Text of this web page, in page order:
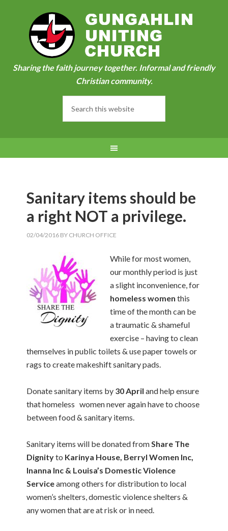
Sharing the faith journey together. Informal and friendly
Christian community.
Sanitary items should be
a right NOT a privilege.
02/04/2016 BY CHURCH OFFICE
While for most women,
our monthly period is just
a slight inconvenience, for
homeless women this
time of the month can be
a traumatic & shameful
exercise – having to clean
themselves in public toilets & use paper towels or
rags to create makeshift sanitary pads.
Donate sanitary items by 30 April and help ensure
that homeless women never again have to choose
between food & sanitary items.
Sanitary items will be donated fromShare The
Dignityto Karinya House, Berryl Women Inc,
Inanna Inc & Louisa’s Domestic Violence
Serviceamong others for distribution to local
women’s shelters, domestic violence shelters &
any women that are at risk or in need.